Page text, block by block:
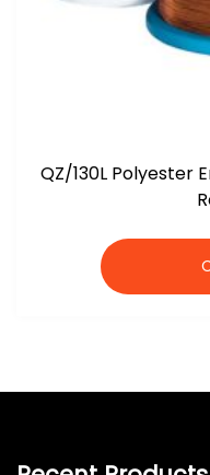
QZ/130L Polyester